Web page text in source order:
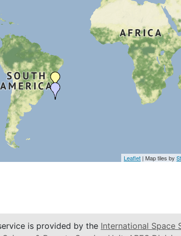
Leaflet | Map tiles by
is provided by the International Space